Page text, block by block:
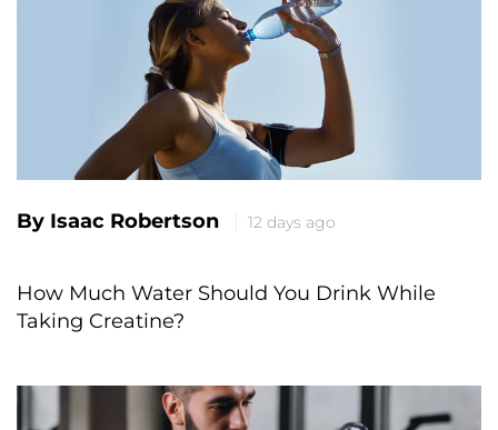
By Isaac Robertson 12 days ago
How Much Water Should You Drink While
Taking Creatine?